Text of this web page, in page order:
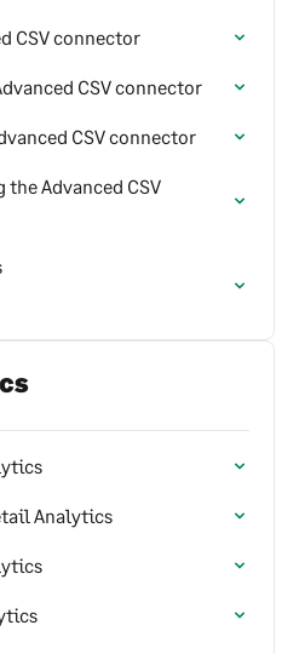
CSV connector
CSV connector
CSV connector
Advanced CSV
Analytics